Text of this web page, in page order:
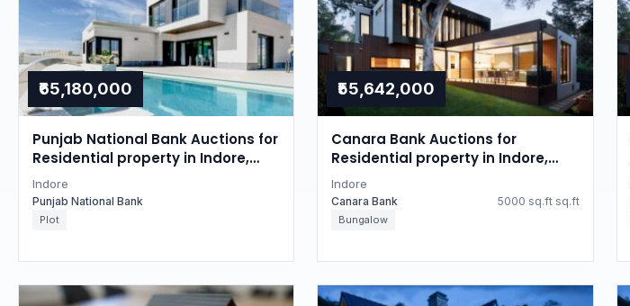
₹65,180,000
Punjab National Bank Auctions for
Residential property in Indore,
Madhya Pradesh
Indore
Punjab National Bank
Plot
₹55,642,000
Canara Bank Auctions for
Residential property in Indore,
Madhya Pradesh
Indore
Canara Bank 5000 sq.ft sq.ft
Bungalow